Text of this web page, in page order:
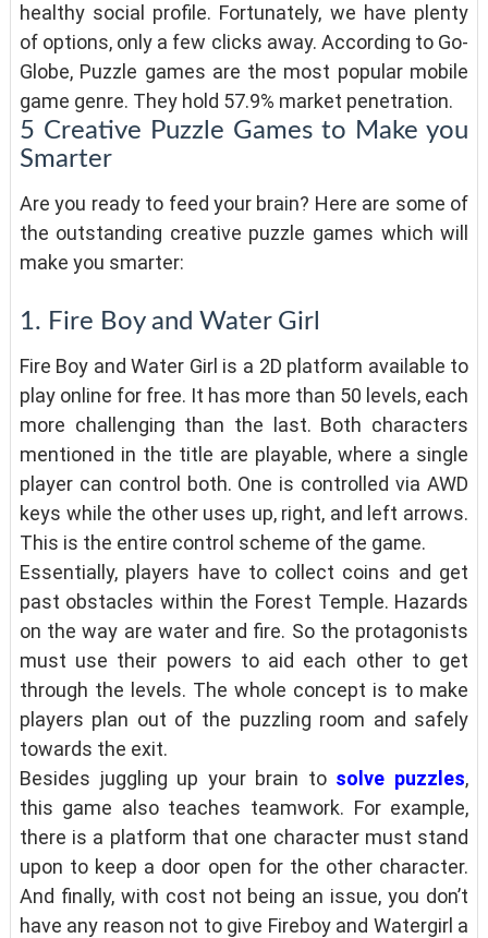
healthy social profile. Fortunately, we have plenty
of options, only a few clicks away. According to Go-
Globe, Puzzle games are the most popular mobile
game genre. They hold 57.9% market penetration.
5 Creative Puzzle Games to Make you
Smarter
Are you ready to feed your brain? Here are some of
the outstanding creative puzzle games which will
make you smarter:
1. Fire Boy and Water Girl
Fire Boy and Water Girl is a 2D platform available to
play online for free. It has more than 50 levels, each
more challenging than the last. Both characters
mentioned in the title are playable, where a single
player can control both. One is controlled via AWD
keys while the other uses up, right, and left arrows.
This is the entire control scheme of the game.
Essentially, players have to collect coins and get
past obstacles within the Forest Temple. Hazards
on the way are water and fire. So the protagonists
must use their powers to aid each other to get
through the levels. The whole concept is to make
players plan out of the puzzling room and safely
towards the exit.
Besides juggling up your brain to solve puzzles,
this game also teaches teamwork. For example,
there is a platform that one character must stand
upon to keep a door open for the other character.
And finally, with cost not being an issue, you don’t
have any reason not to give Fireboy and Watergirl a